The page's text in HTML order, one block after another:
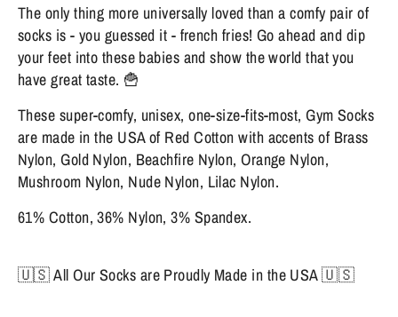
The only thing more universally loved than a comfy pair of
socks is - you guessed it - french fries! Go ahead and dip
your feet into these babies and show the world that you
have great taste. 🍟
These super-comfy, unisex, one-size-fits-most, Gym Socks
are made in the USA of Red Cotton with accents of Brass
Nylon, Gold Nylon, Beachfire Nylon, Orange Nylon,
Mushroom Nylon, Nude Nylon, Lilac Nylon.
61% Cotton, 36% Nylon, 3% Spandex.
🇺🇸 All Our Socks are Proudly Made in the USA 🇺🇸